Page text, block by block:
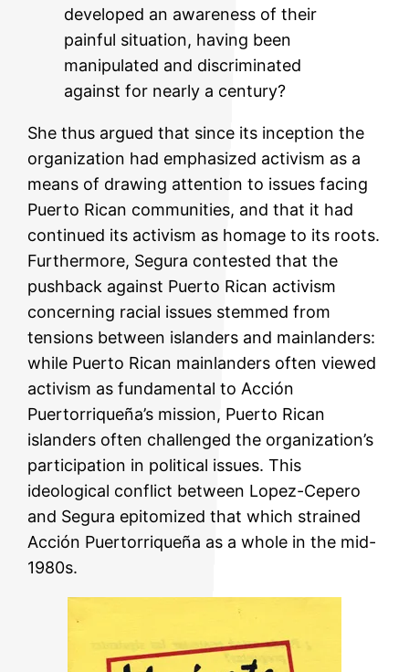
developed an awareness of their
painful situation, having been
manipulated and discriminated
against for nearly a century?
She thus argued that since its inception the
organization had emphasized activism as a
means of drawing attention to issues facing
Puerto Rican communities, and that it had
continued its activism as homage to its roots.
Furthermore, Segura contested that the
pushback against Puerto Rican activism
concerning racial issues stemmed from
tensions between islanders and mainlanders:
while Puerto Rican mainlanders often viewed
activism as fundamental to Acción
Puertorriqueña’s mission, Puerto Rican
islanders often challenged the organization’s
participation in political issues. This
ideological conflict between Lopez-Cepero
and Segura epitomized that which strained
Acción Puertorriqueña as a whole in the mid-
1980s.